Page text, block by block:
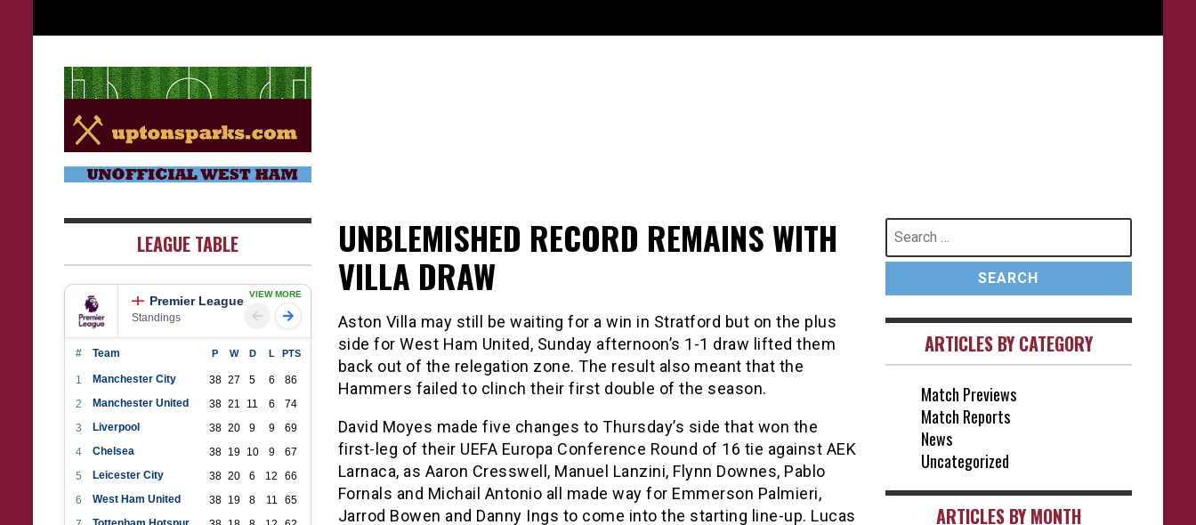
to
UptonSparks
UNBLEMISHED RECORD REMAINS WITH
VILLA DRAW
Aston Villa may still be waiting for a win in Stratford but on the plus
side for West Ham United, Sunday afternoon’s 1-1 draw lifted them
back out of the relegation zone. The result also meant that the
Hammers failed to clinch their first double of the season.
David Moyes made five changes to Thursday’s side that won the
first-leg of their UEFA Europa Conference Round of 16 tie against AEK
Larnaca, as Aaron Cresswell, Manuel Lanzini, Flynn Downes, Pablo
Fornals and Michail Antonio all made way for Emmerson Palmieri,
Jarrod Bowen and Danny Ings to come into the starting line-up. Lucas
LEAGUE TABLE
Premier League
Standings
VIEW MORE
# Team P W D L PTS
1 Manchester City 38 27 5 6
86
2
Manchester United 38 21 11 6
74
3
Liverpool 38 20 9 9
69
4
Chelsea 38 19 10 9
67
5
Leicester City 38 20 6 12
66
6
West Ham United 38 19 8 11
65
Search
for:
ARTICLES BY CATEGORY
Match Previews
Match Reports
News
Uncategorized
ARTICLES BY MONTH